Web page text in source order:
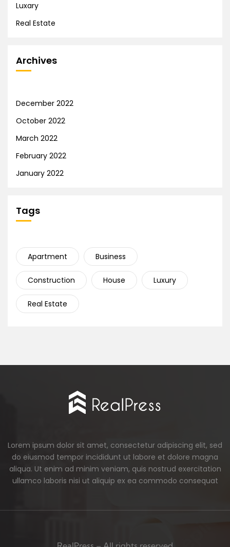
Luxary
Real Estate
Archives
December 2022
October 2022
March 2022
February 2022
January 2022
Tags
Apartment Business
Construction House Luxury
Real Estate
Lorem ipsum dolor sit amet, consectetur adipiscing elit, sed
do eiusmod tempor incididunt ut labore et dolore magna
aliqua. Ut enim ad minim veniam, quis nostrud exercitation
ullamco laboris nisi ut aliquip ex ea commodo consequat